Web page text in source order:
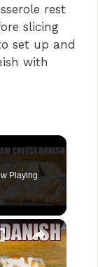
rest
slicing
set up and
with
Playing
×